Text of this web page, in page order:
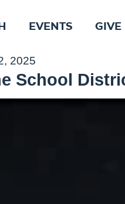
EVENTS GIVE
2025
School